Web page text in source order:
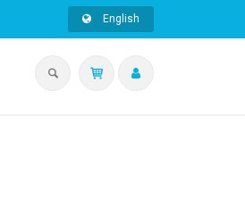
English